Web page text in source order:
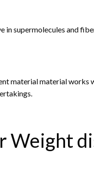
in supermolecules and
material material
Weight